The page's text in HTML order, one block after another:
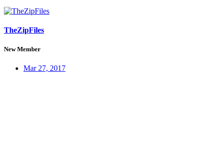
TheZipFiles
New Member
Mar 27, 2017